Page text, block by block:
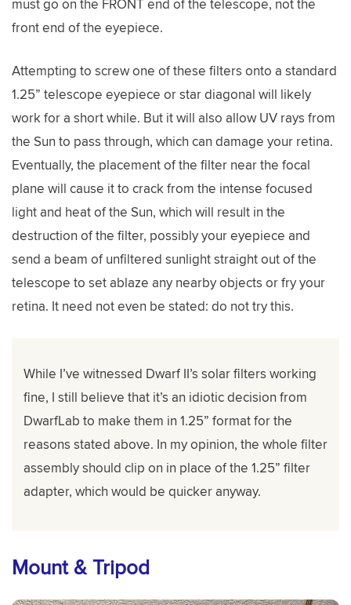
must go on the FRONT end of the telescope, not the
front end of the eyepiece.
Attempting to screw one of these filters onto a standard
1.25” telescope eyepiece or star diagonal will likely
work for a short while. But it will also allow UV rays from
the Sun to pass through, which can damage your retina.
Eventually, the placement of the filter near the focal
plane will cause it to crack from the intense focused
light and heat of the Sun, which will result in the
destruction of the filter, possibly your eyepiece and
send a beam of unfiltered sunlight straight out of the
telescope to set ablaze any nearby objects or fry your
retina. It need not even be stated: do not try this.
While I’ve witnessed Dwarf II’s solar filters working
fine, I still believe that it’s an idiotic decision from
DwarfLab to make them in 1.25” format for the
reasons stated above. In my opinion, the whole filter
assembly should clip on in place of the 1.25” filter
adapter, which would be quicker anyway.
Mount & Tripod